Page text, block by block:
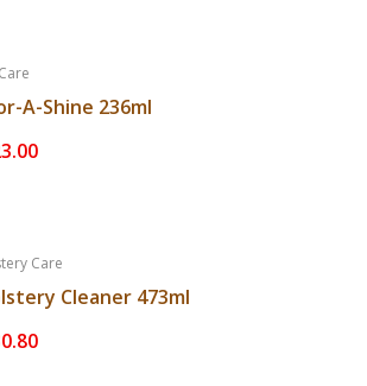
A-Shine 236ml
Care
Cleaner 473ml